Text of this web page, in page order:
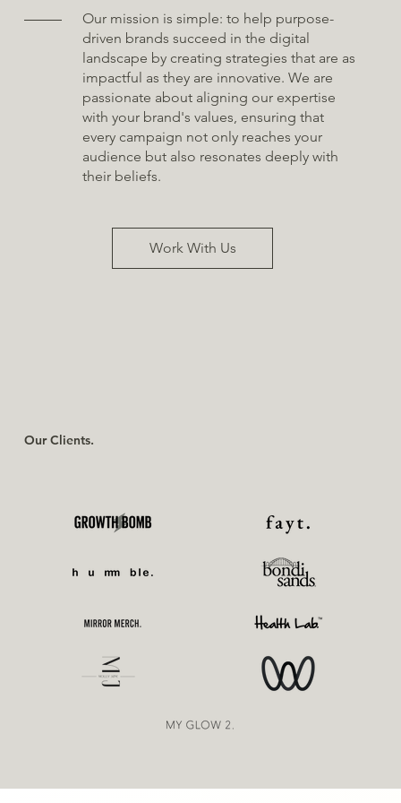
Our mission is simple: to help purpose-
driven brands succeed in the digital
landscape by creating strategies that are as
impactful as they are innovative. We are
passionate about aligning our expertise
with your brand's values, ensuring that
every campaign not only reaches your
audience but also resonates deeply with
their beliefs.
Work With Us
Our Clients.